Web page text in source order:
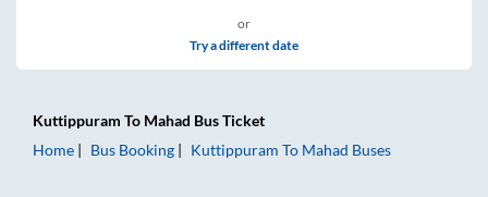
or
Try a different date
Kuttippuram To Mahad Bus Ticket
Home
Bus Booking Kuttippuram To Mahad Buses